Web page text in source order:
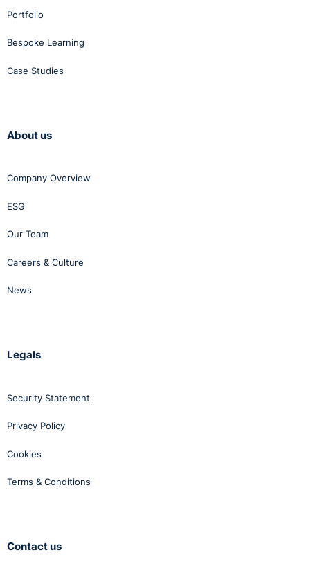
Portfolio
Bespoke Learning
Case Studies
About us
Company Overview
ESG
Our Team
Careers & Culture
News
Legals
Security Statement
Privacy Policy
Cookies
Terms & Conditions
Contact us